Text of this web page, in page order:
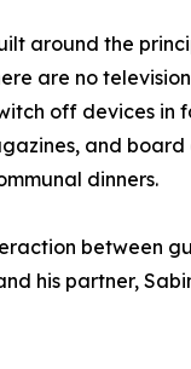
around the
are no
off devices in
and board
dinners.
between
his partner,